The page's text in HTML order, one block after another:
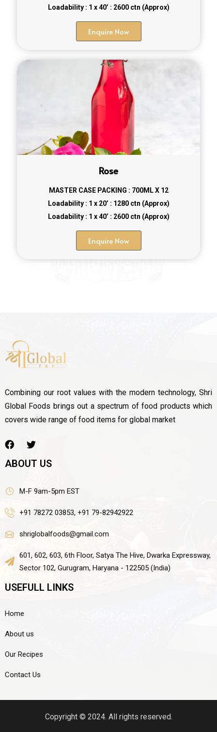
Loadability : 1 x 40’ : 2600 ctn (Approx)
Enquire Now
Rose
MASTER CASE PACKING : 700ML X 12
Loadability : 1 x 20’ : 1280 ctn (Approx)
Loadability : 1 x 40’ : 2600 ctn (Approx)
Enquire Now
Combining our root values with the modern technology, Shri
Global Foods brings out a spectrum of food products which
covers wide range of food items for global market
ABOUT US
M-F 9am-5pm EST
+91 78272 03853, +91 79-82942922
shriglobalfoods@gmail.com
601, 602, 603, 6th Floor, Satya The Hive, Dwarka Expressway,
Sector 102, Gurugram, Haryana - 122505 (India)
USEFULL LINKS
Home
About us
Our Recipes
Contact Us
Copyright © 2024. All rights reserved.